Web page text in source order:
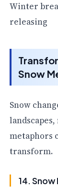
Winter
releasing
Snow
Snow
metaphors
transform.
14.